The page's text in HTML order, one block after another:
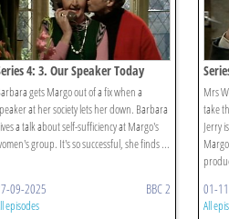
4: 3. Our Speaker Today
gets Margo out of a fix when a
at her society lets her down. Barbara
a talk about self-sufficiency at Margo's
group. It's so successful, she finds ...
09-2025 BBC 2
episodes
Mrs
take
Jerry
01-
All